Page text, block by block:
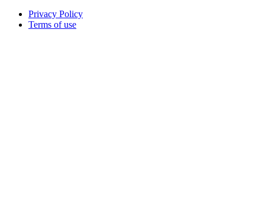
Privacy Policy
Terms of use